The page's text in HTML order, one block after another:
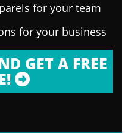
for your team
for your business
GET A FREE